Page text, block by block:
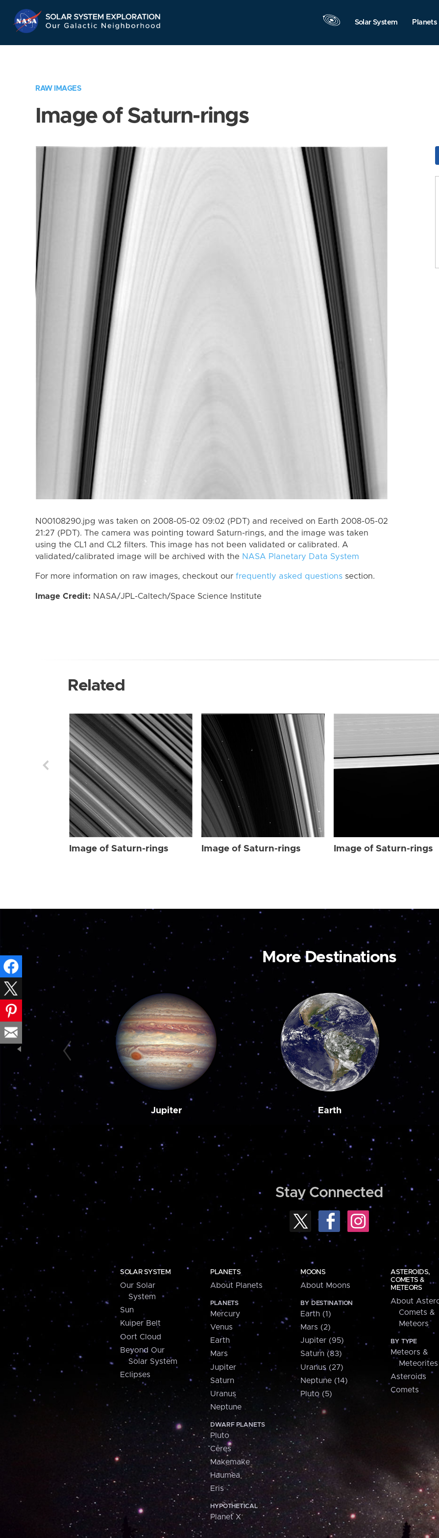
Navigation
Solar System Planets
RAW IMAGES
Image of Saturn-rings
N00108290.jpg was taken on 2008-05-02 09:02 (PDT) and received on Earth 2008-05-02
21:27 (PDT). The camera was pointing toward Saturn-rings, and the image was taken
using the CL1 and CL2 filters. This image has not been validated or calibrated. A
validated/calibrated image will be archived with the NASA Planetary Data System
For more information on raw images, checkout our frequently asked questions section.
Image Credit: NASA/JPL-Caltech/Space Science Institute
Related
Image of Saturn-rings Image of Saturn-rings Image of Saturn-rings
More Destinations
Jupiter Earth
Stay Connected
SOLAR SYSTEM
Our Solar
System
Sun
Kuiper Belt
Oort Cloud
Beyond Our
Solar System
Eclipses
PLANETS
About Planets
PLANETS
Mercury
Venus
Earth
Mars
Jupiter
Saturn
Uranus
Neptune
DWARF PLANETS
Pluto
Ceres
Makemake
Haumea
Eris
HYPOTHETICAL
Planet X
MOONS
About Moons
BY DESTINATION
Earth (1)
Mars (2)
Jupiter (95)
Saturn (83)
Uranus (27)
Neptune (14)
Pluto (5)
ASTEROIDS,
COMETS &
METEORS
About
Comets &
Meteors
BY TYPE
Meteors &
Meteorites
Asteroids
Comets